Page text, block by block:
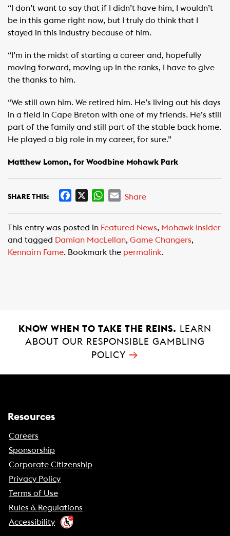
“I don’t want to say that if I didn’t have him, I wouldn’t
be in this game right now, but I truly do think that I
stayed in this industry because of him.
“I’m in the midst of starting a career and, hopefully
moving forward, moving up in the ranks, I have to give
the thanks to him.
“We still own him. We retired him. He’s living out his days
in a field in Cape Breton with one of my friends. He’s still
part of the family and still part of the stable back home.
He played a big role in my career, for sure.”
Matthew Lomon, for Woodbine Mohawk Park
SHARE THIS:
e
b
o
W
t
s
A
E
i
l
Share
This entry was posted in Featured News, Mohawk Insider
and tagged Damian MacLellan, Game Changers,
Kennairn Fame. Bookmark the permalink.
KNOW WHEN TO TAKE THE REINS.
LEARN
ABOUT OUR RESPONSIBLE GAMBLING
POLICY →
Resources
Careers
Sponsorship
Corporate Citizenship
Privacy Policy
Terms of Use
Rules & Regulations
Accessibility